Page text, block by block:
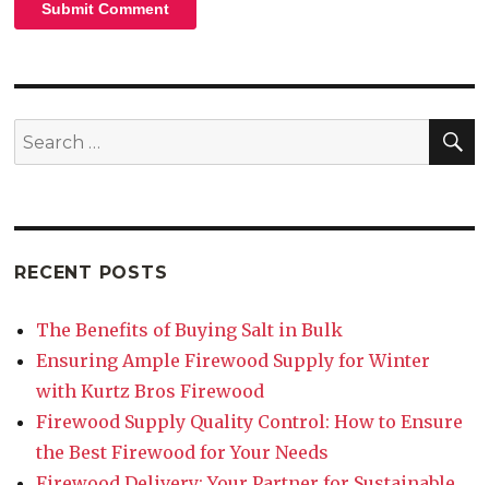
RECENT POSTS
The Benefits of Buying Salt in Bulk
Ensuring Ample Firewood Supply for Winter
with Kurtz Bros Firewood
Firewood Supply Quality Control: How to Ensure
the Best Firewood for Your Needs